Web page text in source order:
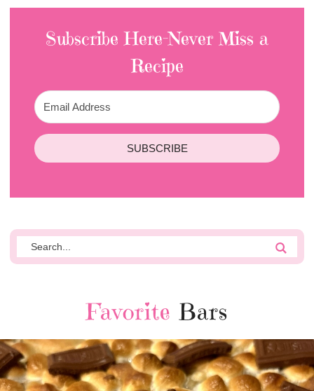
Subscribe Here-Never Miss a
Recipe
SUBSCRIBE
Favorite Bars